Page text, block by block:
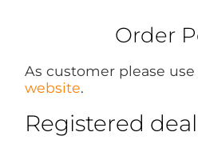
Order
As customer please
website.
Registered